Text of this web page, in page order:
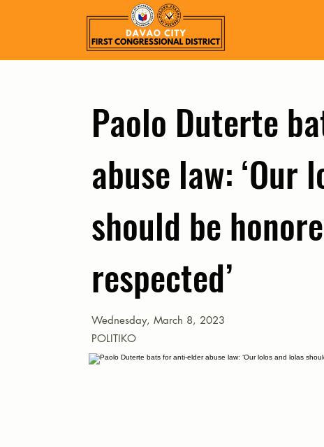
Paolo Duterte
abuse law: ‘Our
should be
respected’
Wednesday, March 8, 2023
POLITIKO